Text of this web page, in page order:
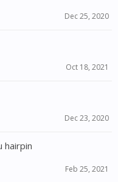
Dec 25, 2020
Oct 18, 2021
Dec 23, 2020
hairpin
Feb 25, 2021